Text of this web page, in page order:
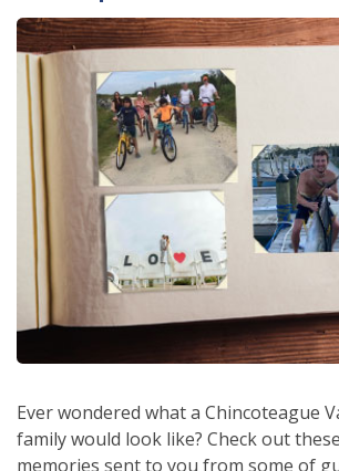
Ever wondered what a Chincoteague
family would look like? Check out
memories sent to you from some of